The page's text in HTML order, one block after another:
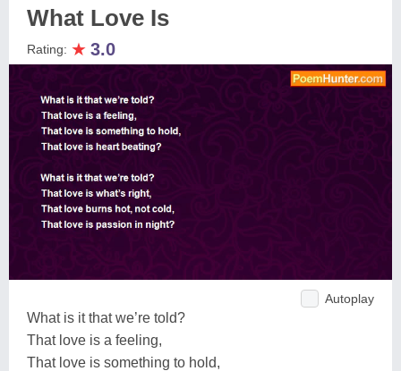
What Love Is
Rating: ★ 3.0
Autoplay
What is it that we’re told?
That love is a feeling,
That love is something to hold,